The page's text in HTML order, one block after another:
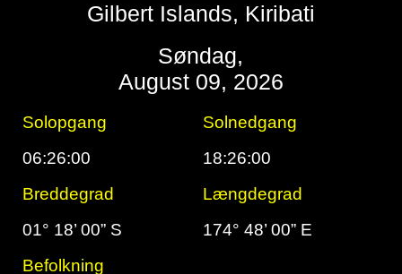
Gilbert Islands, Kiribati
Søndag,
August 09, 2026
Solopgang
Solnedgang
06:26:00
18:26:00
Breddegrad
Længdegrad
01° 18’ 00” S
174° 48’ 00” E
Befolkning